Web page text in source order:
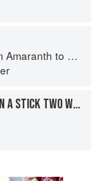
to Zucchini
HOW TO GRILL SHRIMP ON A STICK TWO WAYS